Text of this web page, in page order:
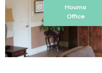
Houma
Office